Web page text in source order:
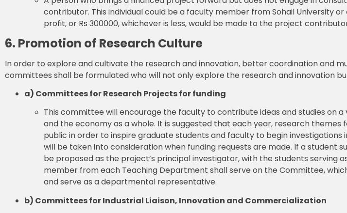
contributor. This individual could be a faculty member from Sohail University
profit, or Rs 300000, whichever is less, would be made to the project
6. Promotion of Research Culture
In order to explore and cultivate the research and innovation, better coordination and
committees shall be formulated who will not only explore the research and innovation
a) Committees for Research Projects for funding
This committee will encourage the faculty to contribute ideas and studies on
and the economy as a whole. It is suggested that each year, research
public in order to inspire graduate students and faculty to begin
will be taken into consideration when funding requests are made. If a student
be proposed as the project’s principal investigator, with the students serving
member from each Teaching Department shall serve on the Committee,
and serve as a departmental representative.
b) Committees for Industrial Liaison, Innovation and Commercialization